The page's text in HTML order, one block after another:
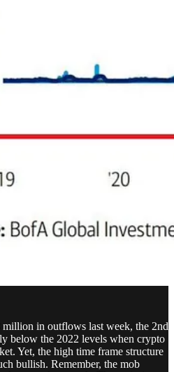
in outflows last week, the 2nd
below the 2022 levels when crypto
Yet, the high time frame structure
bullish. Remember, the mob